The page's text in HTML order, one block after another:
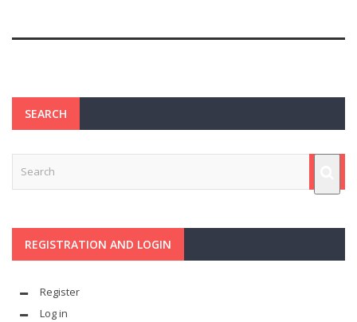
SEARCH
REGISTRATION AND LOGIN
Register
Log in